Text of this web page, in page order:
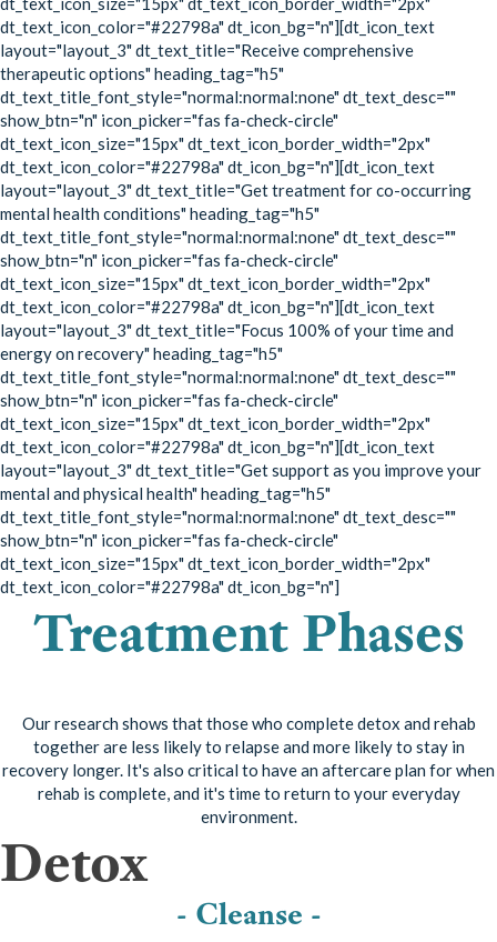
dt_text_icon_color="#22798a" dt_icon_bg="n"][dt_icon_text
layout="layout_3" dt_text_title="Receive comprehensive
therapeutic options" heading_tag="h5"
dt_text_title_font_style="normal:normal:none" dt_text_desc=""
show_btn="n" icon_picker="fas fa-check-circle"
dt_text_icon_size="15px" dt_text_icon_border_width="2px"
dt_text_icon_color="#22798a" dt_icon_bg="n"][dt_icon_text
layout="layout_3" dt_text_title="Get treatment for co-occurring
mental health conditions" heading_tag="h5"
dt_text_title_font_style="normal:normal:none" dt_text_desc=""
show_btn="n" icon_picker="fas fa-check-circle"
dt_text_icon_size="15px" dt_text_icon_border_width="2px"
dt_text_icon_color="#22798a" dt_icon_bg="n"][dt_icon_text
layout="layout_3" dt_text_title="Focus 100% of your time and
energy on recovery" heading_tag="h5"
dt_text_title_font_style="normal:normal:none" dt_text_desc=""
show_btn="n" icon_picker="fas fa-check-circle"
dt_text_icon_size="15px" dt_text_icon_border_width="2px"
dt_text_icon_color="#22798a" dt_icon_bg="n"][dt_icon_text
layout="layout_3" dt_text_title="Get support as you improve your
mental and physical health" heading_tag="h5"
dt_text_title_font_style="normal:normal:none" dt_text_desc=""
show_btn="n" icon_picker="fas fa-check-circle"
dt_text_icon_size="15px" dt_text_icon_border_width="2px"
dt_text_icon_color="#22798a" dt_icon_bg="n"]
Treatment Phases
Our research shows that those who complete detox and rehab
together are less likely to relapse and more likely to stay in
recovery longer. It's also critical to have an aftercare plan for when
rehab is complete, and it's time to return to your everyday
environment.
Detox
- Cleanse -